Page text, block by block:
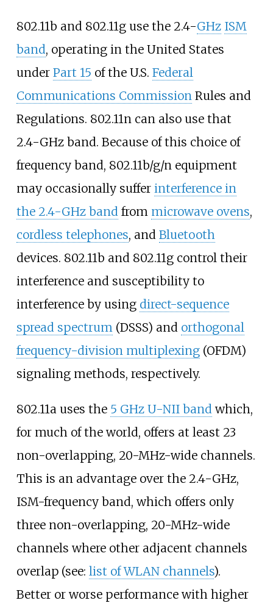
802.11b and 802.11g use the 2.4-GHz ISM
band, operating in the United States
under Part 15 of the U.S. Federal
Communications CommissionRules and
Regulations. 802.11n can also use that
2.4-GHz band. Because of this choice of
frequency band, 802.11b/g/n equipment
may occasionally suffer interference in
the 2.4-GHz bandfrom microwave ovens,
cordless telephones, and Bluetooth
devices. 802.11b and 802.11g control their
interference and susceptibility to
interference by using direct-sequence
spread spectrum(DSSS) and orthogonal
frequency-division multiplexing(OFDM)
signaling methods, respectively.
802.11a uses the 5 GHz U-NII band which,
for much of the world, offers at least 23
non-overlapping, 20-MHz-wide channels.
This is an advantage over the 2.4-GHz,
ISM-frequency band, which offers only
three non-overlapping, 20-MHz-wide
channels where other adjacent channels
overlap (see: list of WLAN channels).
Better or worse performance with higher